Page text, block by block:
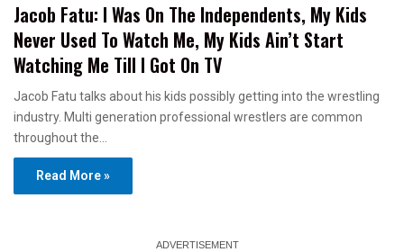
Jacob Fatu: I Was On The Independents, My Kids
Never Used To Watch Me, My Kids Ain’t Start
Watching Me Till I Got On TV
Jacob Fatu talks about his kids possibly getting into the wrestling
industry. Multi generation professional wrestlers are common
throughout the…
Read More »